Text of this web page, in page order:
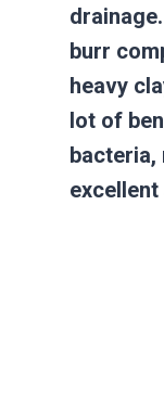
burr
heavy
lot of
bacteria,